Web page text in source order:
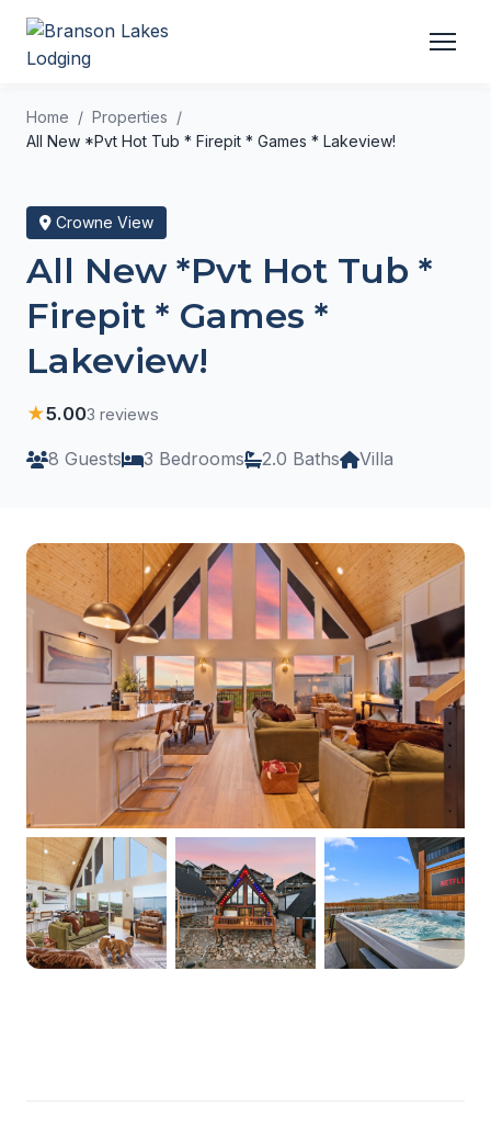
Home
Properties
All New *Pvt Hot Tub * Firepit * Games * Lakeview!
Crowne View
All New *Pvt Hot Tub *
Firepit * Games *
Lakeview!
★5.003 reviews
8 Guests 3 Bedrooms 2.0 Baths Villa